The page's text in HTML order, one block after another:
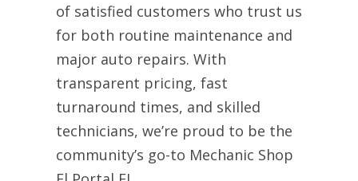
of satisfied customers who trust us
for both routine maintenance and
major auto repairs. With
transparent pricing, fast
turnaround times, and skilled
technicians, we’re proud to be the
community’s go-to Mechanic Shop